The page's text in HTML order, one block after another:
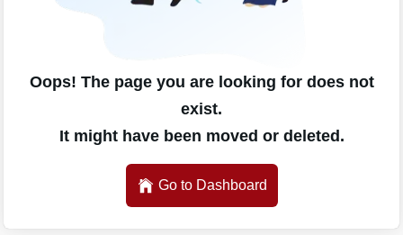
Oops! The page you are looking for does not
exist.
It might have been moved or deleted.
Go to Dashboard